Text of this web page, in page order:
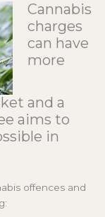
Cannabis
charges
can have
more
and a
aims to
in
offences and